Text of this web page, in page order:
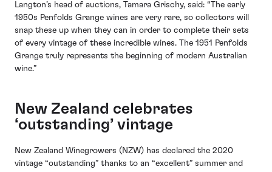
Langton’s head of auctions, Tamara Grischy, said: “The early
1950s Penfolds Grange wines are very rare, so collectors will
snap these up when they can in order to complete their sets
of every vintage of these incredible wines. The 1951 Penfolds
Grange truly represents the beginning of modern Australian
wine.”
New Zealand celebrates
‘outstanding’ vintage
New Zealand Winegrowers (NZW) has declared the 2020
vintage “outstanding” thanks to an “excellent” summer and